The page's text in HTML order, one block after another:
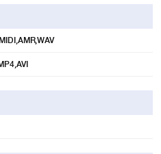
is for illustration purpose only. Actual
may vary.
RAM and ROM.
of your device across
is for illustration purpose only. Actual